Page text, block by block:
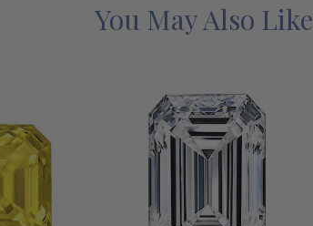
You May Also Like